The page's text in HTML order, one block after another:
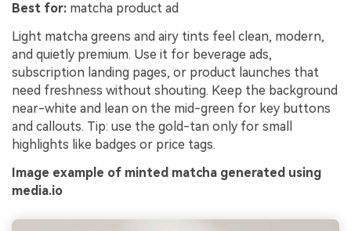
Best for: matcha product ad
Light matcha greens and airy tints feel clean, modern,
and quietly premium. Use it for beverage ads,
subscription landing pages, or product launches that
need freshness without shouting. Keep the background
near-white and lean on the mid-green for key buttons
and callouts. Tip: use the gold-tan only for small
highlights like badges or price tags.
Image example of minted matcha generated using
media.io